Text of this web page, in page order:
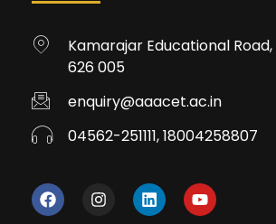
Kamarajar Educational
626 005
enquiry@aaacet.ac.in
04562-251111, 18004258807